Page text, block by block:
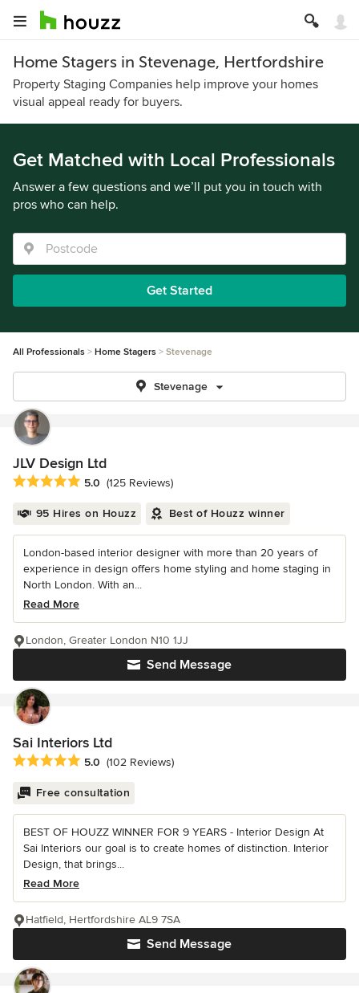
Home Stagers in Stevenage, Hertfordshire
Property Staging Companies help improve your homes
visual appeal ready for buyers.
Get Matched with Local Professionals
Answer a few questions and we’ll put you in touch with
pros who can help.
Get Started
All Professionals Home Stagers Stevenage
Stevenage
JLV Design Ltd
Average rating: 5 out of 5 stars
5.0 (125 Reviews)
95 Hires on Houzz Best of Houzz winner
London-based interior designer with more than 20 years of
experience in design offers home styling and home staging in
North London. With an...
Read More
Send Message
London, Greater London N10 1JJ
Sai Interiors Ltd
Average rating: 5 out of 5 stars
5.0 (102 Reviews)
Free consultation
BEST OF HOUZZ WINNER FOR 9 YEARS - Interior Design At
Sai Interiors our goal is to create homes of distinction. Interior
Design, that brings...
Read More
Send Message
Hatfield, Hertfordshire AL9 7SA